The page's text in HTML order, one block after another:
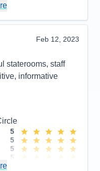
great food and nice
staff.
5
5
5
0
5
Yes
Feb 12, 2023
staterooms, staff
informative
5
5
5
5